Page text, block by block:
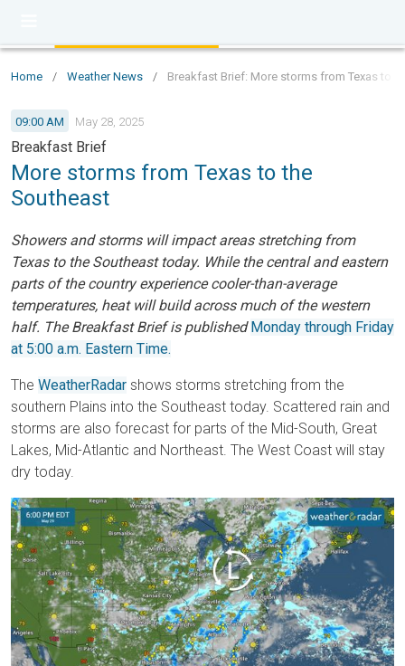
Home / Weather News / Breakfast Brief: More storms from Texas to
09:00 AM May 28, 2025
Breakfast Brief
More storms from Texas to the
Southeast
Showers and storms will impact areas stretching from
Texas to the Southeast today. While the central and eastern
parts of the country experience cooler-than-average
temperatures, heat will build across much of the western
half. The Breakfast Brief is publishedMonday through Friday
at 5:00 a.m. Eastern Time.
The WeatherRadar shows storms stretching from the
southern Plains into the Southeast today. Scattered rain and
storms are also forecast for parts of the Mid-South, Great
Lakes, Mid-Atlantic and Northeast. The West Coast will stay
dry today.